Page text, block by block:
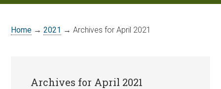
Home →2021 → Archives for April 2021
Archives for April 2021